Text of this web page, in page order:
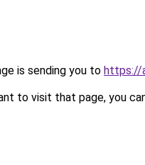
is sending you to https://
to visit that page, you